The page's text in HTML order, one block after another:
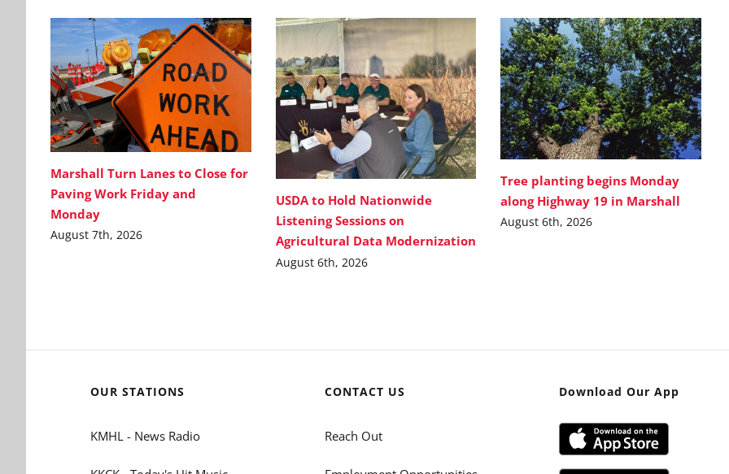
Marshall Turn Lanes to Close for
Paving Work Friday and
Monday
August 7th, 2026
USDA to Hold Nationwide
Listening Sessions on
Agricultural Data Modernization
August 6th, 2026
Tree planting begins Monday
along Highway 19 in Marshall
August 6th, 2026
OUR STATIONS
KMHL - News Radio
CONTACT US
Reach Out
Download Our App